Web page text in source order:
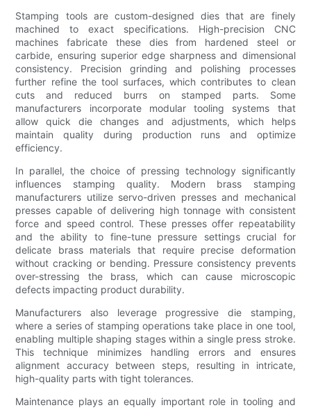
Stamping tools are custom-designed dies that are finely
machined to exact specifications. High-precision CNC
machines fabricate these dies from hardened steel or
carbide, ensuring superior edge sharpness and dimensional
consistency. Precision grinding and polishing processes
further refine the tool surfaces, which contributes to clean
cuts and reduced burrs on stamped parts. Some
manufacturers incorporate modular tooling systems that
allow quick die changes and adjustments, which helps
maintain quality during production runs and optimize
efficiency.
In parallel, the choice of pressing technology significantly
influences stamping quality. Modern brass stamping
manufacturers utilize servo-driven presses and mechanical
presses capable of delivering high tonnage with consistent
force and speed control. These presses offer repeatability
and the ability to fine-tune pressure settings crucial for
delicate brass materials that require precise deformation
without cracking or bending. Pressure consistency prevents
over-stressing the brass, which can cause microscopic
defects impacting product durability.
Manufacturers also leverage progressive die stamping,
where a series of stamping operations take place in one tool,
enabling multiple shaping stages within a single press stroke.
This technique minimizes handling errors and ensures
alignment accuracy between steps, resulting in intricate,
high-quality parts with tight tolerances.
Maintenance plays an equally important role in tooling and